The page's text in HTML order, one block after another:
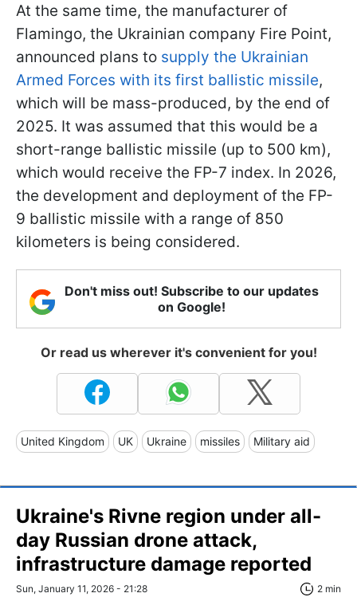
At the same time, the manufacturer of
Flamingo, the Ukrainian company Fire Point,
announced plans to supply the Ukrainian
Armed Forces with its first ballistic missile,
which will be mass-produced, by the end of
2025. It was assumed that this would be a
short-range ballistic missile (up to 500 km),
which would receive the FP-7 index. In 2026,
the development and deployment of the FP-
9 ballistic missile with a range of 850
kilometers is being considered.
Don't miss out! Subscribe to our updates
on Google!
Or read us wherever it's convenient for you!
United Kingdom UK Ukraine missiles Military aid
Ukraine's Rivne region under all-
day Russian drone attack,
infrastructure damage reported
Sun, January 11, 2026 - 21:28 2 min